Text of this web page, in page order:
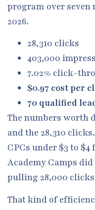
program over seven
2026.
28,310 clicks
403,000
7.02% click-
$0.97 cost per
70 qualified
The numbers worth
and the 28,310
CPCs under $3 to
Academy Camps
pulling 28,000
That kind of